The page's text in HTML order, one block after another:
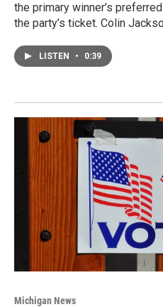
the primary winner’s
the party’s ticket. Colin
LISTEN • 0:39
Michigan News